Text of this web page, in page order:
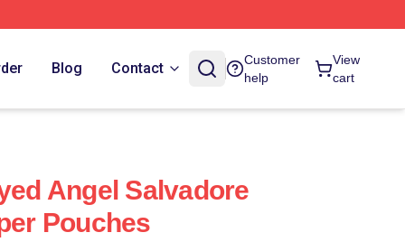
Blog Contact
Customer
help
View
cart
Angel Salvadore
Pouches